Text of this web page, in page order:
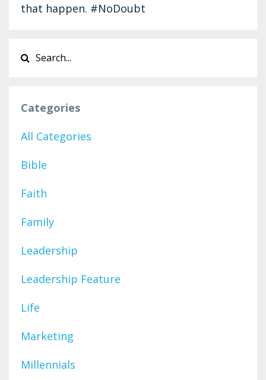
that happen. #NoDoubt
Categories
All Categories
Bible
Faith
Family
Leadership
Leadership Feature
Life
Marketing
Millennials